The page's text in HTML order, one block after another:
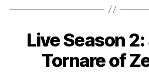
Live Season
Tornare of